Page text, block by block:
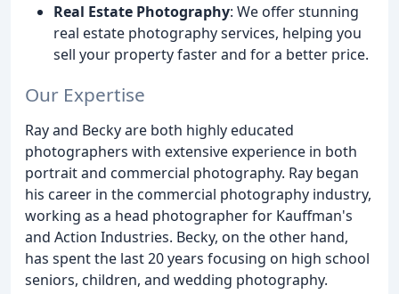
Real Estate Photography: We offer stunning
real estate photography services, helping you
sell your property faster and for a better price.
Our Expertise
Ray and Becky are both highly educated
photographers with extensive experience in both
portrait and commercial photography. Ray began
his career in the commercial photography industry,
working as a head photographer for Kauffman's
and Action Industries. Becky, on the other hand,
has spent the last 20 years focusing on high school
seniors, children, and wedding photography.